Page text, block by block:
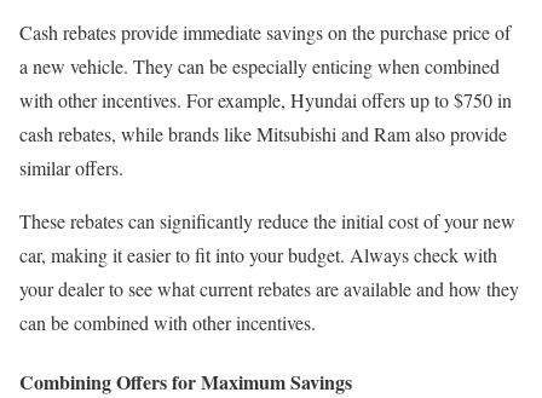
Cash rebates provide immediate savings on the purchase price of
a new vehicle. They can be especially enticing when combined
with other incentives. For example, Hyundai offers up to $750 in
cash rebates, while brands like Mitsubishi and Ram also provide
similar offers.
These rebates can significantly reduce the initial cost of your new
car, making it easier to fit into your budget. Always check with
your dealer to see what current rebates are available and how they
can be combined with other incentives.
Combining Offers for Maximum Savings